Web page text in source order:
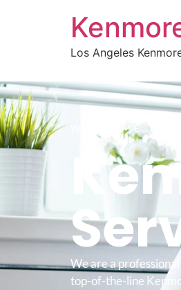
Los Angeles
WELCOME TO
We are a
top-of-the-line